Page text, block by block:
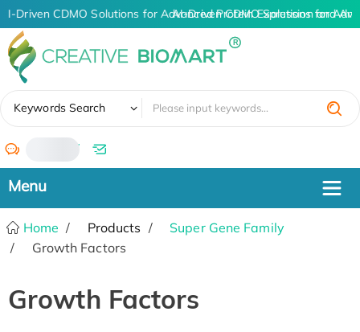
Driven CDMO Solutions for Advanced Protein Expression and
AI-Driven CDMO Solutions for
Keywords Search
/
Home Products
Super Gene Family
Growth Factors
Growth Factors